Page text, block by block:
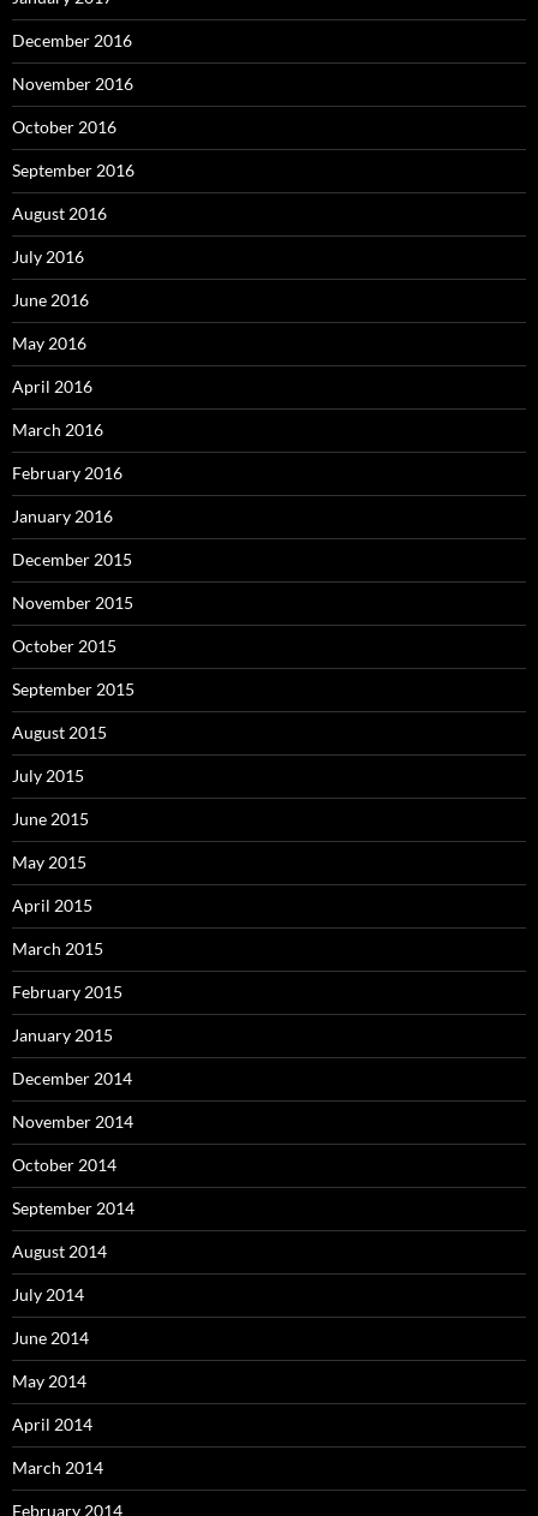
December 2016
November 2016
October 2016
September 2016
August 2016
July 2016
June 2016
May 2016
April 2016
March 2016
February 2016
January 2016
December 2015
November 2015
October 2015
September 2015
August 2015
July 2015
June 2015
May 2015
April 2015
March 2015
February 2015
January 2015
December 2014
November 2014
October 2014
September 2014
August 2014
July 2014
June 2014
May 2014
April 2014
March 2014
February 2014